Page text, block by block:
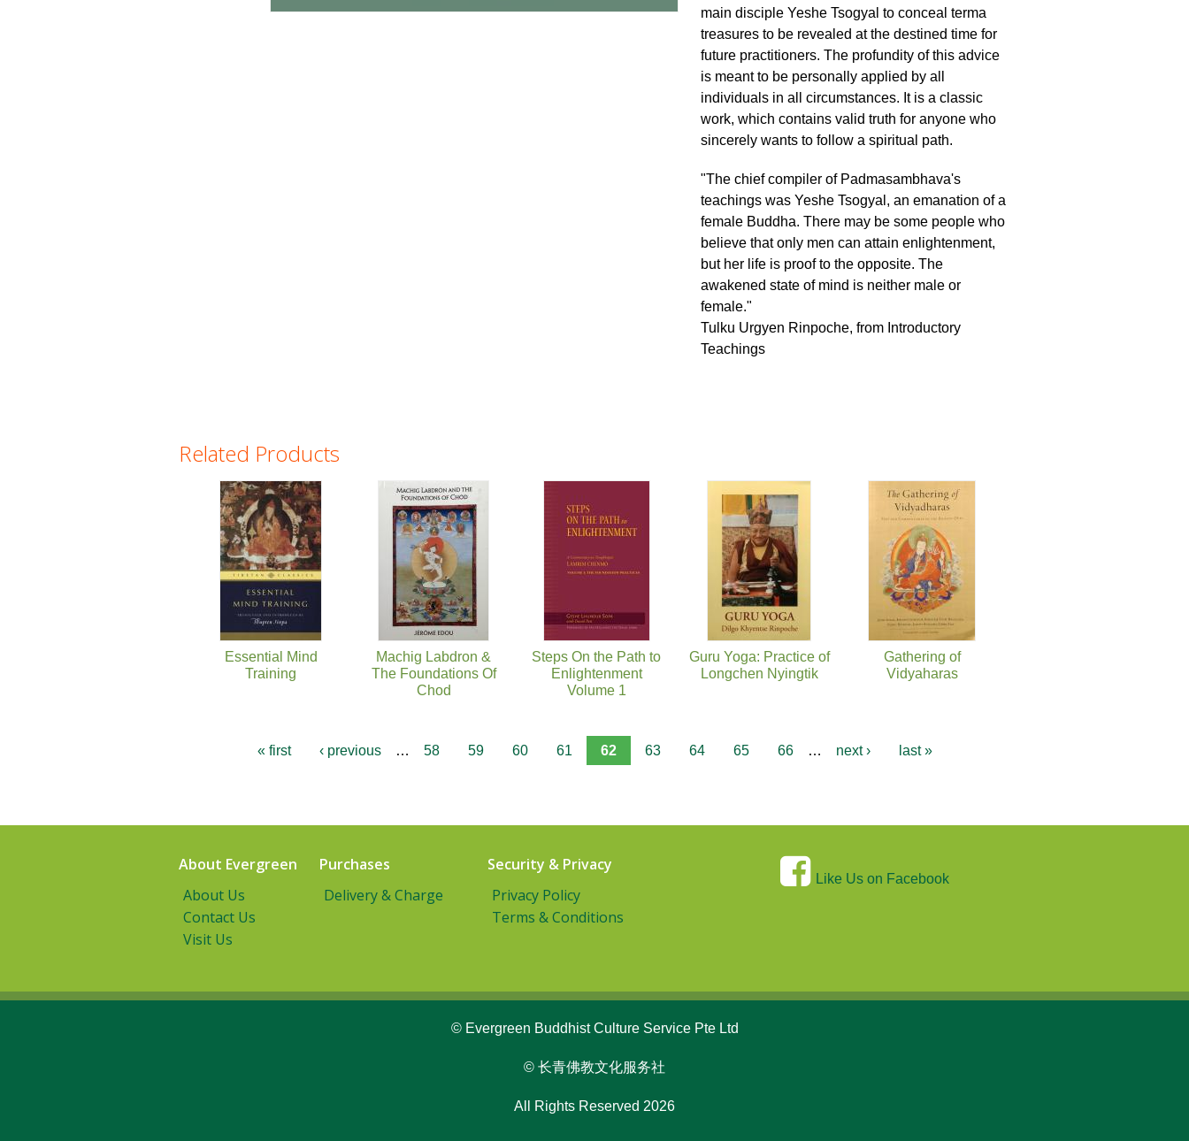
main disciple Yeshe Tsogyal to conceal terma
treasures to be revealed at the destined time for
future practitioners. The profundity of this advice
is meant to be personally applied by all
individuals in all circumstances. It is a classic
work, which contains valid truth for anyone who
sincerely wants to follow a spiritual path.
"The chief compiler of Padmasambhava's
teachings was Yeshe Tsogyal, an emanation of a
female Buddha. There may be some people who
believe that only men can attain enlightenment,
but her life is proof to the opposite. The
awakened state of mind is neither male or
female."
Tulku Urgyen Rinpoche, from Introductory
Teachings
Related Products
Essential Mind
Training
Machig Labdron &
The Foundations Of
Chod
Steps On the Path to
Enlightenment
Volume 1
Guru Yoga: Practice of
Longchen Nyingtik
Gathering of
Vidyaharas
Pages
« first ‹ previous … 58 59 60 61 62 63 64 65 66 … next › last »
About Evergreen
About Us
Contact Us
Visit Us
Purchases
Delivery & Charge
Security & Privacy
Privacy Policy
Terms & Conditions
Like Us on Facebook
© Evergreen Buddhist Culture Service Pte Ltd
© 长青佛教文化服务社
All Rights Reserved 2026